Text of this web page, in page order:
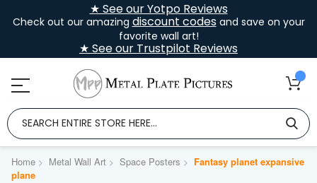
★ See our Yotpo Reviews
Check out our amazing discount codesand save on your
favorite wall art!
★ See our Trustpilot Reviews
Home Metal Wall Art Space Posters
Fantasy planet expansive
plane